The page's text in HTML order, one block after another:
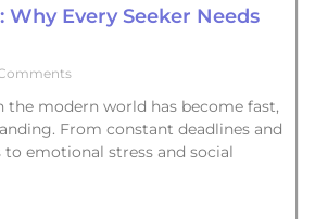
Why Every Seeker Needs
the modern world has become fast,
From constant deadlines and
emotional stress and social